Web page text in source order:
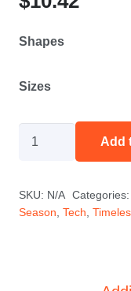
Shapes
Sizes
quantity
Add
SKU: N/A Categories:
Season Tech